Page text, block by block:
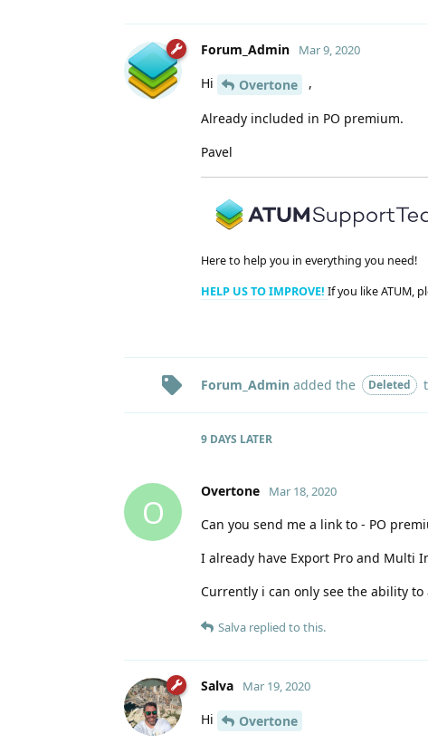
Forum_Admin Mar 9, 2020
Hi Overtone ,
Already included in PO premium.
Pavel
Here to help you in everything you need!
HELP US TO IMPROVE! If you like ATUM,
Forum_Admin added the Deleted
9 DAYS LATER
O
Overtone Mar 18, 2020
Can you send me a link to - PO
I already have Export Pro and Multi
Currently i can only see the ability
Salva replied to this.
Salva Mar 19, 2020
Hi
Overtone